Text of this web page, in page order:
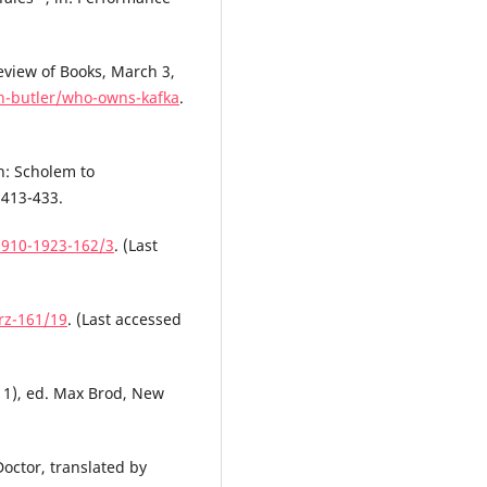
of Books, March 3,
who-owns-kafka.
Scholem to
433.
1923-162/3. (Last
161/19. (Last accessed
ed. Max Brod, New
translated by